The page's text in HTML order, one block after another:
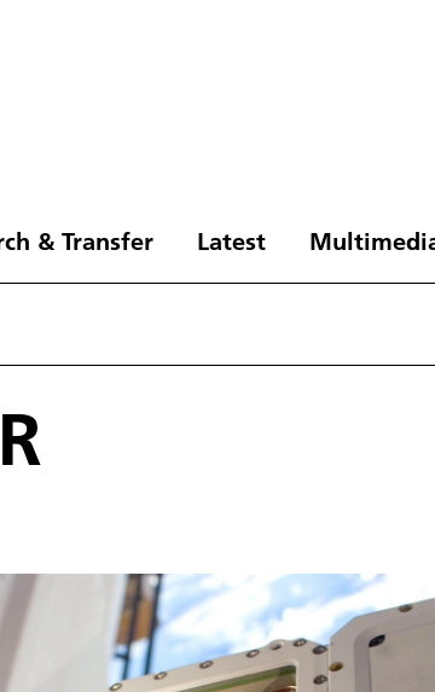
& Transfer Latest